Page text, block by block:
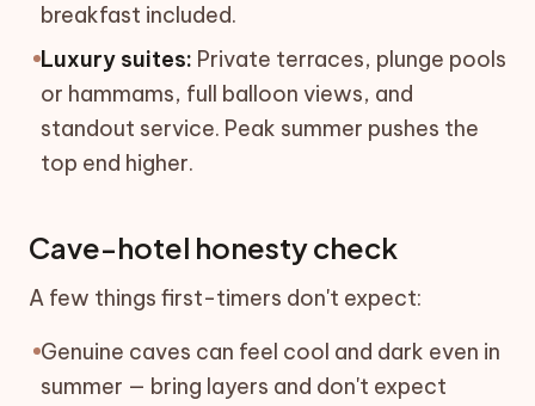
breakfast included.
Luxury suites: Private terraces, plunge pools
or hammams, full balloon views, and
standout service. Peak summer pushes the
top end higher.
Cave-hotel honesty check
A few things first-timers don't expect:
Genuine caves can feel cool and dark even in
summer — bring layers and don't expect